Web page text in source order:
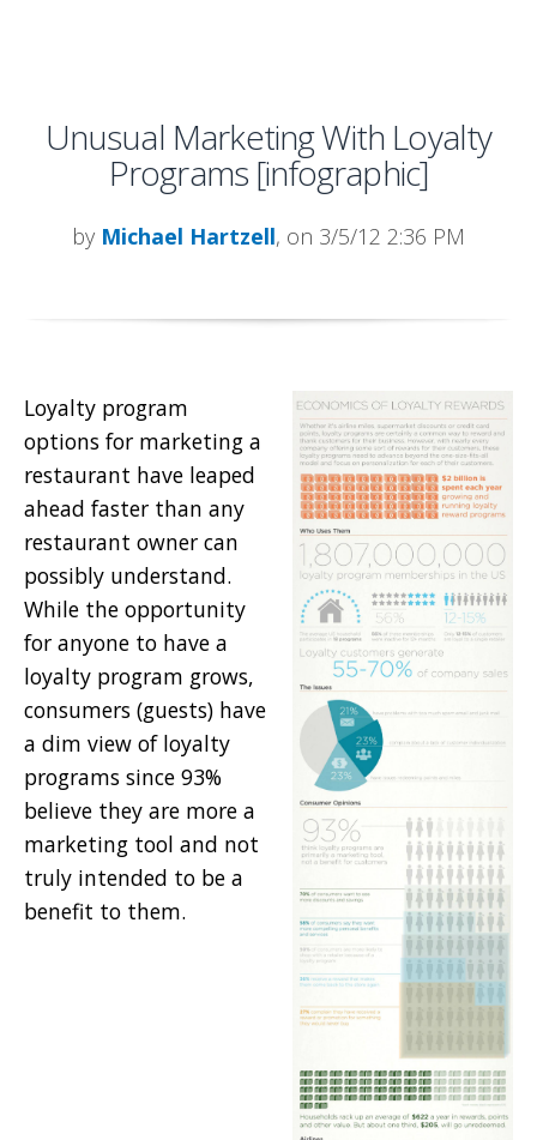
Unusual Marketing With Loyalty
Programs [infographic]
by Michael Hartzell, on 3/5/12 2:36 PM
Loyalty program
options for marketing a
restaurant have leaped
ahead faster than any
restaurant owner can
possibly understand.
While the opportunity
for anyone to have a
loyalty program grows,
consumers (guests) have
a dim view of loyalty
programs since 93%
believe they are more a
marketing tool and not
truly intended to be a
benefit to them.